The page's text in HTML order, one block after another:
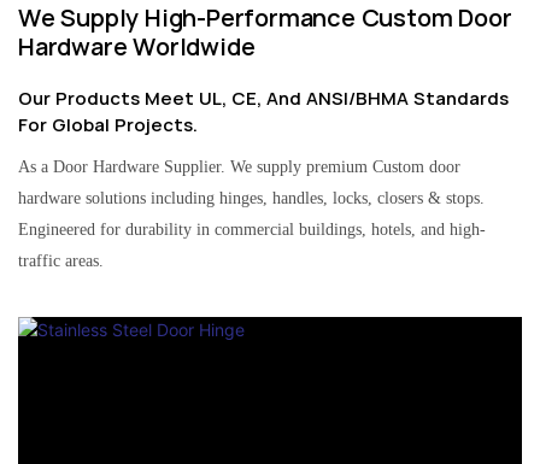
We Supply High-Performance Custom Door
Hardware Worldwide
Our Products Meet UL, CE, And ANSI/BHMA Standards
For Global Projects.
As a Door Hardware Supplier. We supply premium Custom door
hardware solutions including hinges, handles, locks, closers & stops.
Engineered for durability in commercial buildings, hotels, and high-
traffic areas.